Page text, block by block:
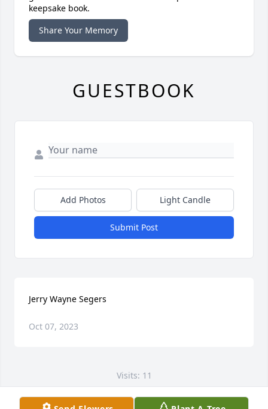
keepsake book.
Share Your Memory
GUESTBOOK
Add Photos Light Candle
Submit Post
Jerry Wayne Segers
Oct 07, 2023
Visits: 11
This site is protected by reCAPTCHA and the